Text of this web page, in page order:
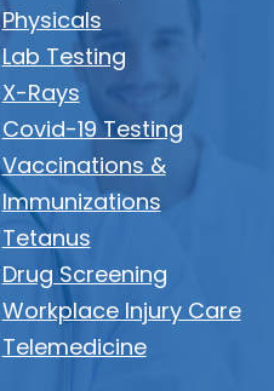
Physicals
Lab Testing
X-Rays
Covid-19 Testing
Vaccinations &
Immunizations
Tetanus
Drug Screening
Workplace Injury Care
Telemedicine